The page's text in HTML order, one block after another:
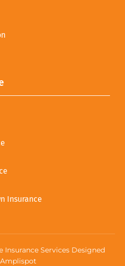
Insurance
Insurance Services Designed
Amplispot